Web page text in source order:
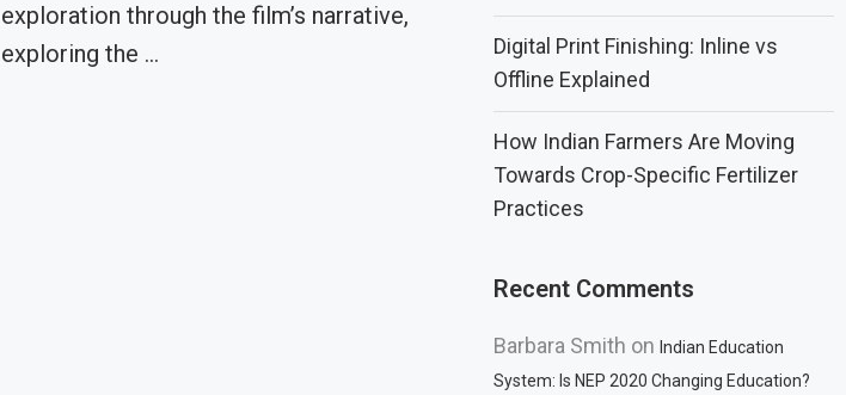
exploration through the film’s narrative,
exploring the …
Digital Print Finishing: Inline vs
Offline Explained
How Indian Farmers Are Moving
Towards Crop-Specific Fertilizer
Practices
Recent Comments
Barbara Smith onIndian Education
System: Is NEP 2020 Changing Education?